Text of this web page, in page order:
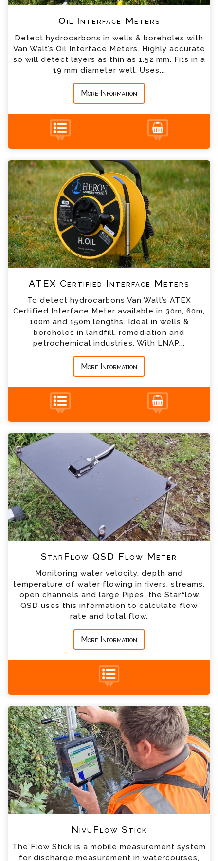
Oil Interface Meters
Detect hydrocarbons in wells & boreholes with
Van Walt’s Oil Interface Meters. Highly accurate
so will detect layers as thin as 1.52 mm. Fits in a
19 mm diameter well. Uses...
More Information
Country
*
+44 (0) 1428 661 660
ATEX Certified Interface Meters
To detect hydrocarbons Van Walt’s ATEX
Certified Interface Meter available in 30m, 60m,
100m and 150m lengths. Ideal in wells &
boreholes in landfill, remediation and
petrochemical industries. With LNAP...
More Information
Please complete the form below; a member of
our team will contact you shortly
Name
*
Email
*
Telephone
*
Company
*
Country
*
Message
*
StarFlow QSD Flow Meter
Monitoring water velocity, depth and
temperature of water flowing in rivers, streams,
open channels and large Pipes, the Starflow
QSD uses this information to calculate flow
rate and total flow.
More Information
Please complete the form below; a member of
our team will contact you shortly
Name
*
Email
*
Telephone
*
Company
*
Country
*
NivuFlow Stick
The Flow Stick is a mobile measurement system
for discharge measurement in watercourses,
NivuFlow Stick Enquiry
our team will contact you shortly
Name
*
Email
*
Telephone
*
Country
*